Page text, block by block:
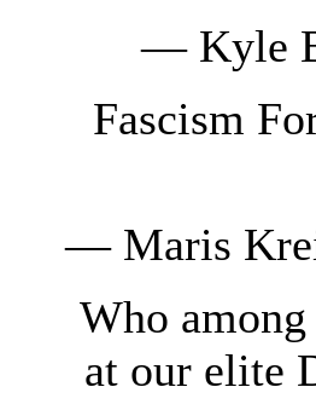
— Kyle
Fascism
— Maris
Who
at our elite